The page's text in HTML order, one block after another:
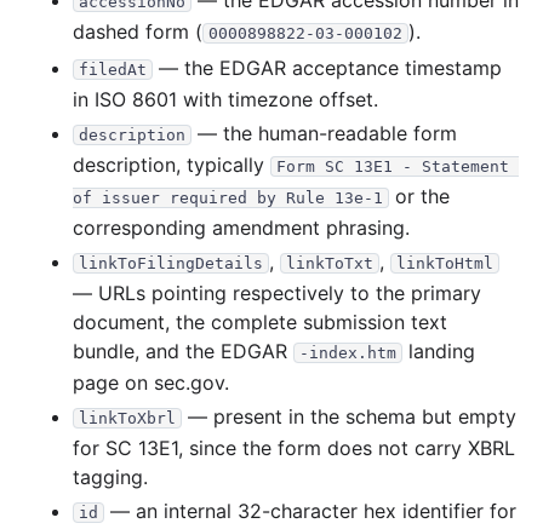
dashed form ( 0000898822-03-000102 ).
filedAt
— the EDGAR acceptance timestamp
in ISO 8601 with timezone offset.
description
— the human-readable form
description, typically
Form SC 13E1 - Statement
of issuer required by Rule 13e-1
or the
corresponding amendment phrasing.
linkToFilingDetails , linkToTxt , linkToHtml
— URLs pointing respectively to the primary
document, the complete submission text
bundle, and the EDGAR
-index.htm
landing
page on sec.gov.
linkToXbrl
— present in the schema but empty
for SC 13E1, since the form does not carry XBRL
tagging.
id
— an internal 32-character hex identifier for